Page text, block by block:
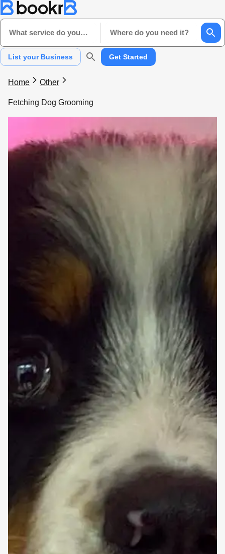
What service do you need? Where do you need it?
List your Business Get Started
Home Other
Fetching Dog Grooming